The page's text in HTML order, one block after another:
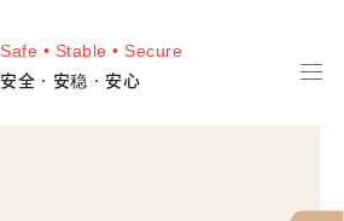
Safe • Stable • Secure
安全•安稳•安心